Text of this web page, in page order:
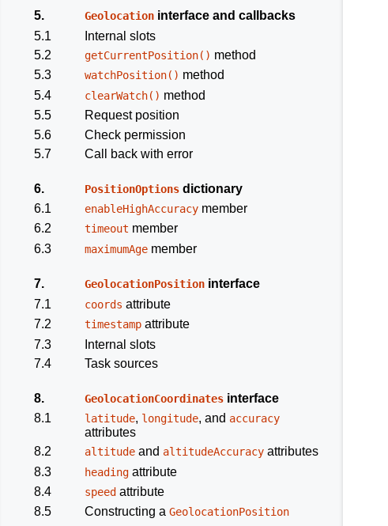
5. Geolocation interface and callbacks
5.1
Internal slots
5.2
getCurrentPosition() method
5.3
watchPosition() method
5.4
clearWatch() method
5.5
Request position
5.6
Check permission
5.7
Call back with error
6. PositionOptions dictionary
6.1
enableHighAccuracy member
6.2
timeout member
6.3
maximumAge member
7. GeolocationPosition interface
7.1
coords attribute
7.2
timestamp attribute
7.3
Internal slots
7.4
Task sources
8. GeolocationCoordinates interface
8.1
latitude, longitude, and accuracy
attributes
8.2
altitude and altitudeAccuracy attributes
8.3
heading attribute
8.4
speed attribute
8.5
Constructing a GeolocationPosition